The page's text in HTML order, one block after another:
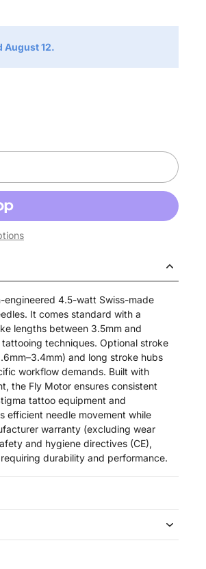
August 12.
engineered 4.5-watt Swiss-made
It comes standard with a
lengths between 3.5mm and
techniques. Optional stroke
and long stroke hubs
workflow demands. Built with
the Fly Motor ensures consistent
tattoo equipment and
efficient needle movement while
warranty (excluding wear
and hygiene directives (CE),
durability and performance.